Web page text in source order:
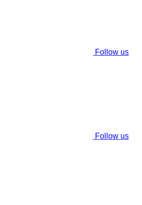
Follow us
Follow us